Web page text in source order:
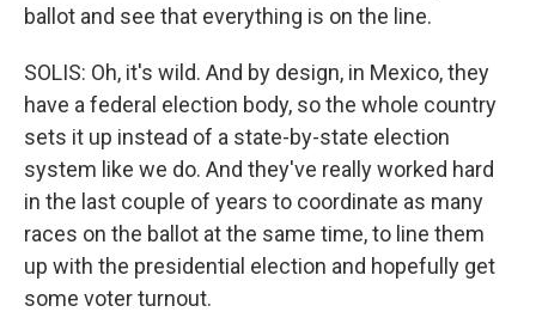
ballot and see that everything is on the line.
SOLIS: Oh, it's wild. And by design, in Mexico, they
have a federal election body, so the whole country
sets it up instead of a state-by-state election
system like we do. And they've really worked hard
in the last couple of years to coordinate as many
races on the ballot at the same time, to line them
up with the presidential election and hopefully get
some voter turnout.